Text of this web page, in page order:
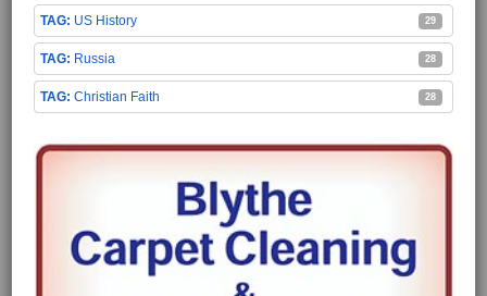
US History 29
Russia 28
Christian Faith 28